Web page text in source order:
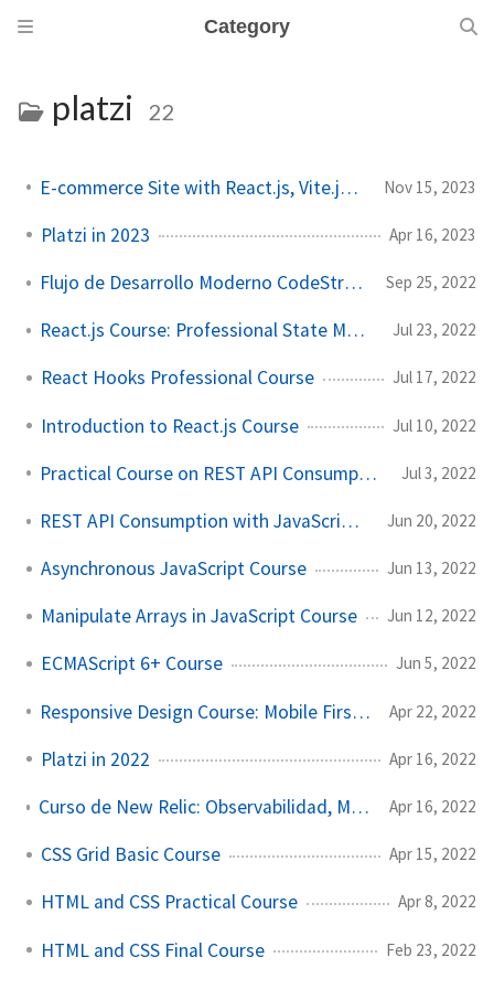
Category
platzi 22
E-commerce Site with React.js, Vite.js and Tailwind CSS Nov 15, 2023
Platzi in 2023 Apr 16, 2023
Flujo de Desarrollo Moderno CodeStream Course Sep 25, 2022
React.js Course: Professional State Management Jul 23, 2022
React Hooks Professional Course Jul 17, 2022
Introduction to React.js Course Jul 10, 2022
Practical Course on REST API Consumption with JavaScript Jul 3, 2022
REST API Consumption with JavaScript Course Jun 20, 2022
Asynchronous JavaScript Course Jun 13, 2022
Manipulate Arrays in JavaScript Course Jun 12, 2022
ECMAScript 6+ Course Jun 5, 2022
Responsive Design Course: Mobile First Layout Apr 22, 2022
Platzi in 2022 Apr 16, 2022
Curso de New Relic: Observabilidad, Monitoreo y Performance Web Apr 16, 2022
CSS Grid Basic Course Apr 15, 2022
HTML and CSS Practical Course Apr 8, 2022
HTML and CSS Final Course Feb 23, 2022